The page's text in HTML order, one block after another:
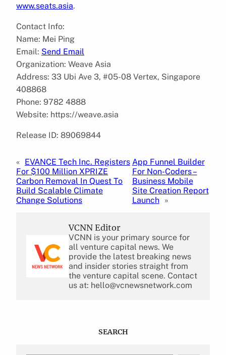
www.seats.asia.
Contact Info:
Name: Mei Ping
Email: Send Email
Organization: Weave Asia
Address: 33 Ubi Ave 3, #05-08 Vertex, Singapore
408868
Phone: 9782 4888
Website: https://weave.asia
Release ID: 89069844
« EVANCE Tech Inc. Registers
For $100 Million XPRIZE
Carbon Removal In Quest To
Build Scalable Climate
Change Solutions
App Funnel Builder
For Non-Coders –
Business Mobile
Site Creation Report
Launch
»
VCNN Editor
VCNN is your primary source for
all venture capital news. We
provide the latest breaking news
and insider stories straight from
the venture capital scene. Contact
us at: hello@vcnewsnetwork.com
SEARCH